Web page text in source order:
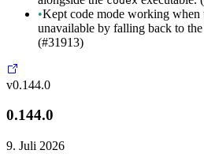
•Kept code mode working when
unavailable by falling back to
(#31913)
v0.144.0
0.144.0
9. Juli 2026